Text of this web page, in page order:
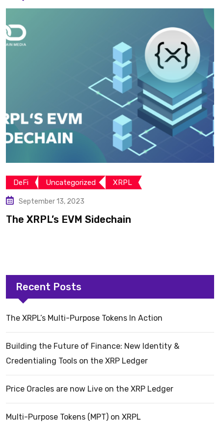
DeFi Uncategorized XRPL
September 13, 2023
The XRPL’s EVM Sidechain
Recent Posts
The XRPL’s Multi-Purpose Tokens In Action
Building the Future of Finance: New Identity &
Credentialing Tools on the XRP Ledger
Price Oracles are now Live on the XRP Ledger
Multi-Purpose Tokens (MPT) on XRPL